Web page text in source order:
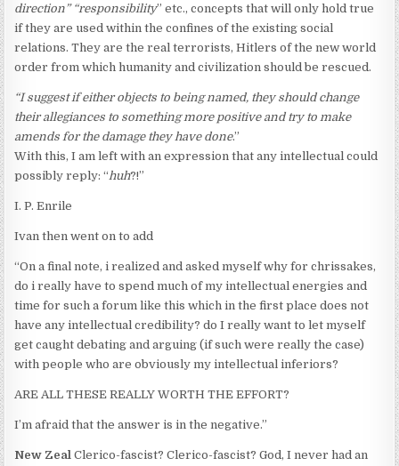
direction” “responsibility” etc., concepts that will only hold true
if they are used within the confines of the existing social
relations. They are the real terrorists, Hitlers of the new world
order from which humanity and civilization should be rescued.
“I suggest if either objects to being named, they should change
their allegiances to something more positive and try to make
amends for the damage they have done.”
With this, I am left with an expression that any intellectual could
possibly reply: “huh?!”
I. P. Enrile
Ivan then went on to add
“On a final note, i realized and asked myself why for chrissakes,
do i really have to spend much of my intellectual energies and
time for such a forum like this which in the first place does not
have any intellectual credibility? do I really want to let myself
get caught debating and arguing (if such were really the case)
with people who are obviously my intellectual inferiors?
ARE ALL THESE REALLY WORTH THE EFFORT?
I’m afraid that the answer is in the negative.”
New Zeal Clerico-fascist? Clerico-fascist? God, I never had an